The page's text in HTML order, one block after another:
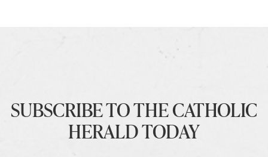
SUBSCRIBE TO THE CATHOLIC
HERALD TODAY